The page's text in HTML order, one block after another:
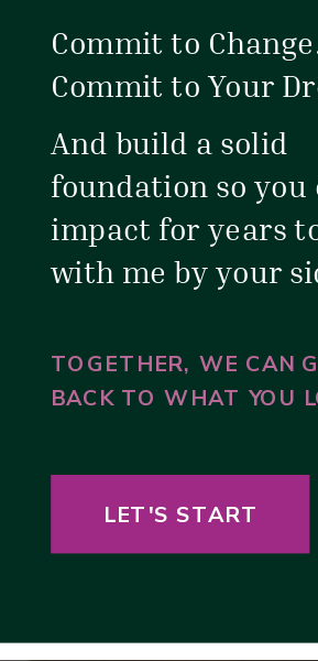
LET'S START
TOGETHER, WE CAN
BACK TO WHAT YOU
And build a solid
foundation so you
impact for years
with me by your
Commit to
Commit to Your